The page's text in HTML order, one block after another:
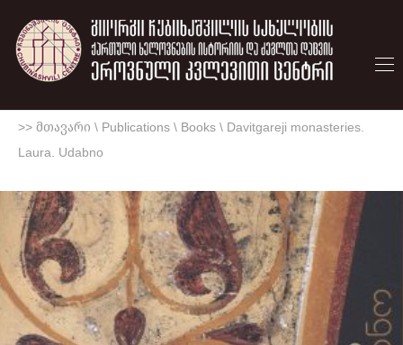
>> მთავარი \ Publications \ Books \ Davitgareji monasteries.
Laura. Udabno